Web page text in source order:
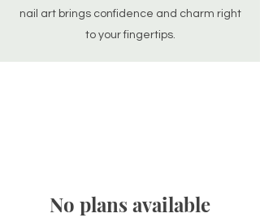
nail art brings confidence and charm right
to your fingertips.
No plans available